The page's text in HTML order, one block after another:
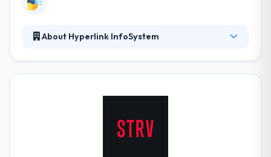
About Hyperlink InfoSystem
provider in the global field. The clear success is the
clients’businesses at the lead. They design par
superiority customized solutions that are in front